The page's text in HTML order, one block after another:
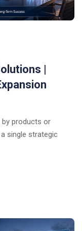
|
by products or
single strategic